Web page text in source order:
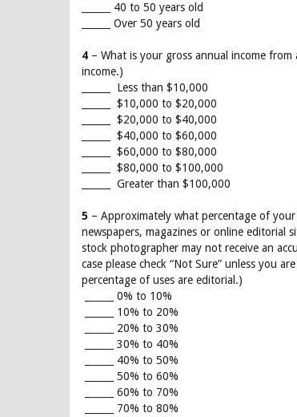
______ 40 to 50 years old
______ Over 50 years old
4 – What is your gross annual income
income.)
______ Less than $10,000
______ $10,000 to $20,000
______ $20,000 to $40,000
______ $40,000 to $60,000
______ $60,000 to $80,000
______ $80,000 to $100,000
______ Greater than $100,000
5 – Approximately what percentage of
newspapers, magazines or online editorial
stock photographer may not receive an
case please check “Not Sure” unless you
percentage of uses are editorial.)
______ 0% to 10%
______ 10% to 20%
______ 20% to 30%
______ 30% to 40%
______ 40% to 50%
______ 50% to 60%
______ 60% to 70%
______ 70% to 80%